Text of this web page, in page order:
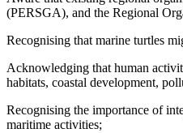
(PERSGA), and the Regional
Recognising that marine turtles
Acknowledging that human
habitats, coastal development,
Recognising the importance of
maritime activities;